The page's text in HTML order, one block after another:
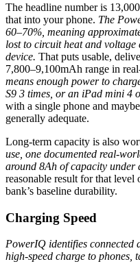
The headline number is
that into your phone. The
60–70%, meaning
lost to circuit heat and
device. That puts usable,
7,800–9,100mAh range in
means enough power to
S9 3 times, or an iPad mini 4
with a single phone and
generally adequate.
Long-term capacity is also
use, one documented real-
around 8Ah of capacity under
reasonable result for that level
bank’s baseline durability.
Charging Speed
PowerIQ identifies connected
high-speed charge to phones,